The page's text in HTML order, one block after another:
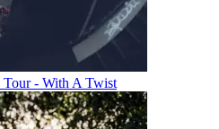
Tour - With A Twist